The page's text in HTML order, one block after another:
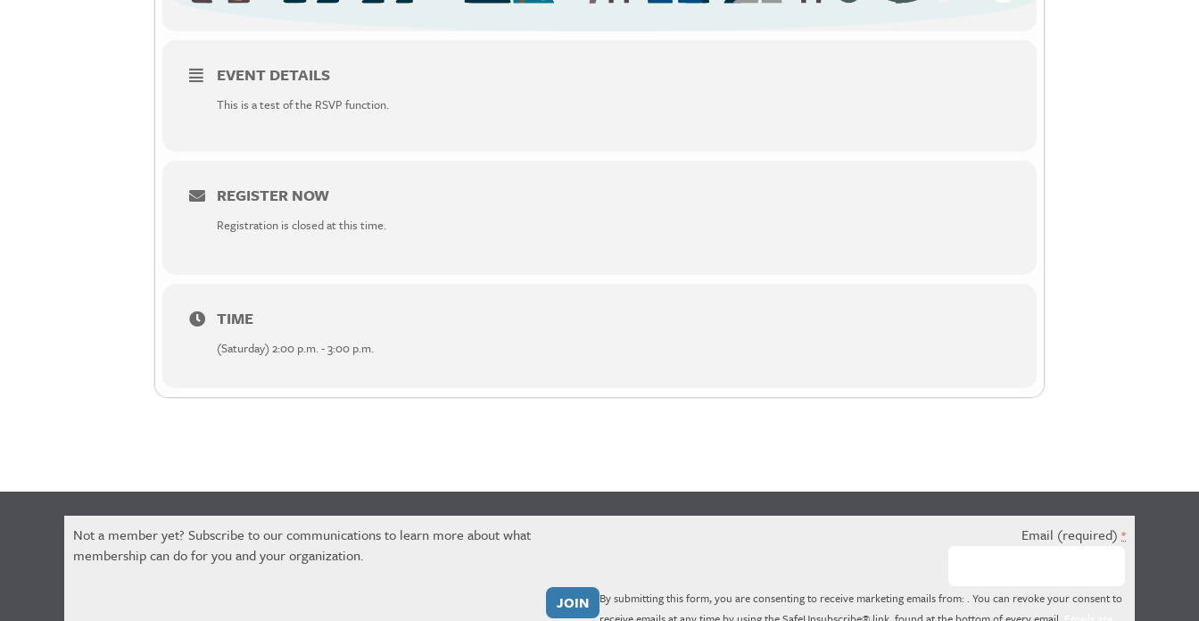
EVENT DETAILS
This is a test of the RSVP function.
REGISTER NOW
Registration is closed at this time.
TIME
(Saturday) 2:00 p.m. - 3:00 p.m.
Not a member yet? Subscribe to our communications to learn more about what
membership can do for you and your organization.
Email (required) *
Constant
Contact
By submitting this form, you are consenting to receive marketing emails from: . You can revoke your consent to